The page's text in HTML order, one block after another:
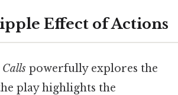
Effect of Actions
powerfully explores the
play highlights the